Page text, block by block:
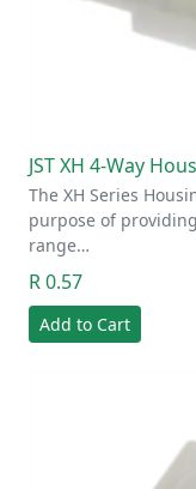
JST XH 4-Way
The XH Series
purpose of
range…
R 0.57
Add to Cart